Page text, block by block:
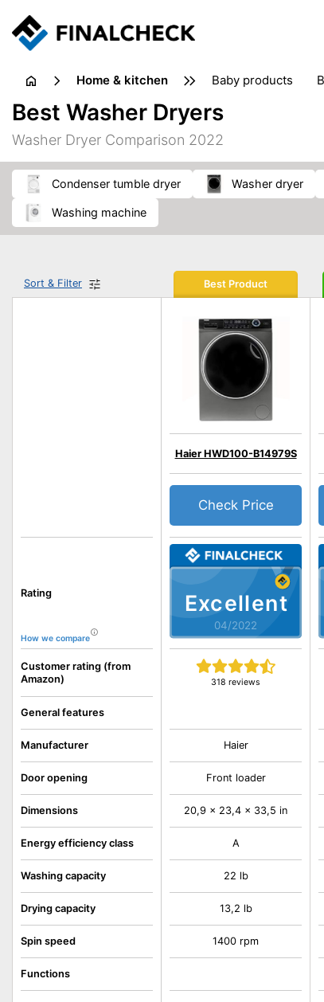
home & kitchen baby products
floorcare
juicers & squeezers
kitchen equipment
Best Washer Dryers
Washer Dryer Comparison 2022
condenser tumble dryer washer dryer
washing machine
Sort & Filter
Rating
How we compare
Customer rating (from
Amazon)
General features
Manufacturer
Door opening
Dimensions
Energy efficiency class
Washing capacity
Drying capacity
Spin speed
Functions
Best Product
Excellent
04/2022
Haier HWD100-B14979S
318 reviews
Check Price
Haier
Front loader
20,9 x 23,4 x 33,5 in
A
22 lb
13,2 lb
1400 rpm